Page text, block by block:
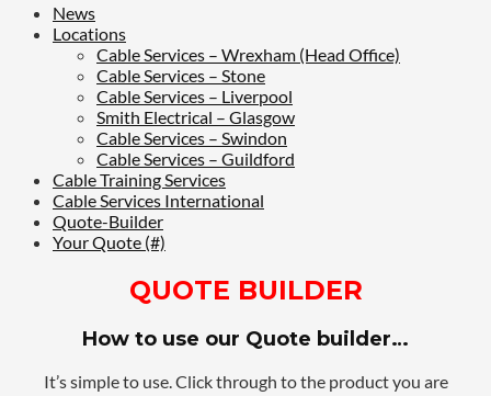
News
Locations
Cable Services – Wrexham (Head Office)
Cable Services – Stone
Cable Services – Liverpool
Smith Electrical – Glasgow
Cable Services – Swindon
Cable Services – Guildford
Cable Training Services
Cable Services International
Quote-Builder
Your Quote (#)
QUOTE BUILDER
How to use our Quote builder…
It’s simple to use. Click through to the product you are